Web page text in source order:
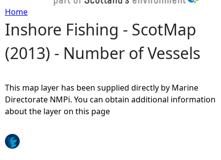
Y
o
a
e
Home
Inshore Fishing - ScotMap
(2013) - Number of Vessels
This map layer has been supplied directly by Marine
Directorate NMPi. You can obtain additional information
about the layer on this page